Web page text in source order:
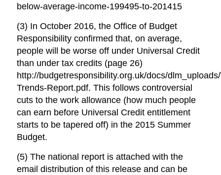
below-average-income-199495-to-201415
(3) In October 2016, the Office of Budget
Responsibility confirmed that, on average,
people will be worse off under Universal Credit
than under tax credits (page 26)
http://budgetresponsibility.org.uk/docs/
Trends-Report.pdf. This follows controversial
cuts to the work allowance (how much people
can earn before Universal Credit entitlement
starts to be tapered off) in the 2015 Summer
Budget.
(5) The national report is attached with the
email distribution of this release and can be